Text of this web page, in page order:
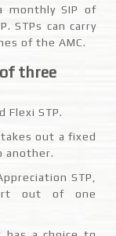
monthly SIP of
STPs can carry
of the AMC.
three
Flexi STP.
out a fixed
another.
STP,
out of one